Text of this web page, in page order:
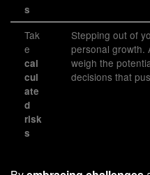
s
Tak
e
cal
cul
ate
d
risk
s
Stepping out of
personal growth.
weigh the
decisions that